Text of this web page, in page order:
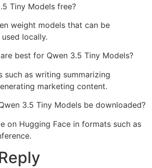
Tiny Models free?
weight models that can be
locally.
best for Qwen 3.5 Tiny Models?
such as writing summarizing
marketing content.
3.5 Tiny Models be downloaded?
on Hugging Face in formats such as